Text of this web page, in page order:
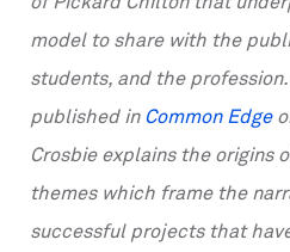
model to share with the
students, and the
published in Common Edge
Crosbie explains the origins
themes which frame the
successful projects that